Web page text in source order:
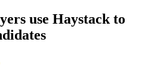
use Haystack to